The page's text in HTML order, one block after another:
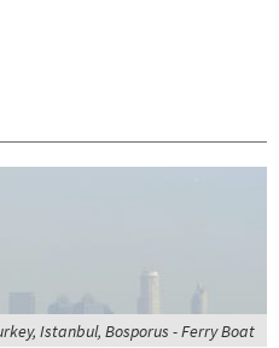
Istanbul, Bosporus - Ferry Boat